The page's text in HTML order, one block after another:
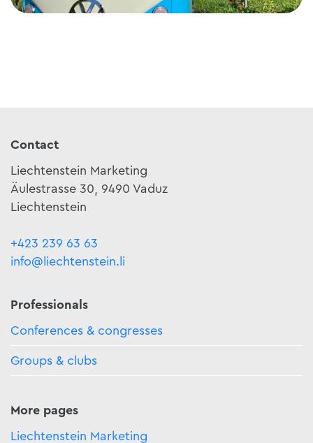
Wine and classic car experience
Contact
Liechtenstein Marketing
Äulestrasse 30, 9490 Vaduz
Liechtenstein
+423 239 63 63
info@liechtenstein.li
Professionals
Conferences & congresses
Groups & clubs
More pages
Liechtenstein Marketing